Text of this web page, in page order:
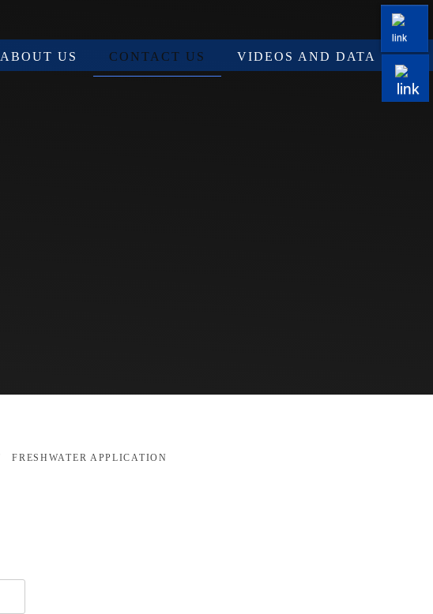
ABOUT US CONTACT US VIDEOS AND DATA
FRESHWATER APPLICATION